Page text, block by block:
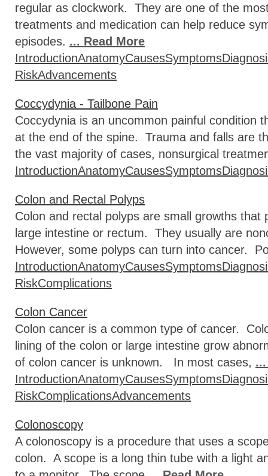
regular as clockwork. They are one of the
treatments and medication can help reduce
episodes. ... Read More
IntroductionAnatomyCausesSymptoms
RiskAdvancements
Coccydynia - Tailbone Pain
Coccydynia is an uncommon painful condition
at the end of the spine. Trauma and falls are
the vast majority of cases, nonsurgical
IntroductionAnatomyCausesSymptoms
Colon and Rectal Polyps
Colon and rectal polyps are small growths
large intestine or rectum. They usually are
However, some polyps can turn into cancer.
IntroductionAnatomyCausesSymptoms
RiskComplications
Colon Cancer
Colon cancer is a common type of cancer.
lining of the colon or large intestine grow
of colon cancer is unknown. In most cases,
IntroductionAnatomyCausesSymptoms
RiskComplicationsAdvancements
Colonoscopy
A colonoscopy is a procedure that uses a
colon. A scope is a long thin tube with a light